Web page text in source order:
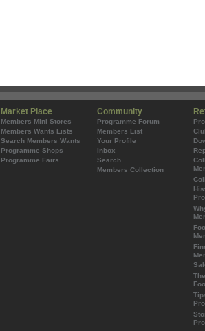
Market Place
Members Mini Stores
Members Wants Lists
Search Members Wants
Programme Shops
Programme Fairs
Community
Programme Forum
Members List
Your Profile
Inbox
Search
Members Collection